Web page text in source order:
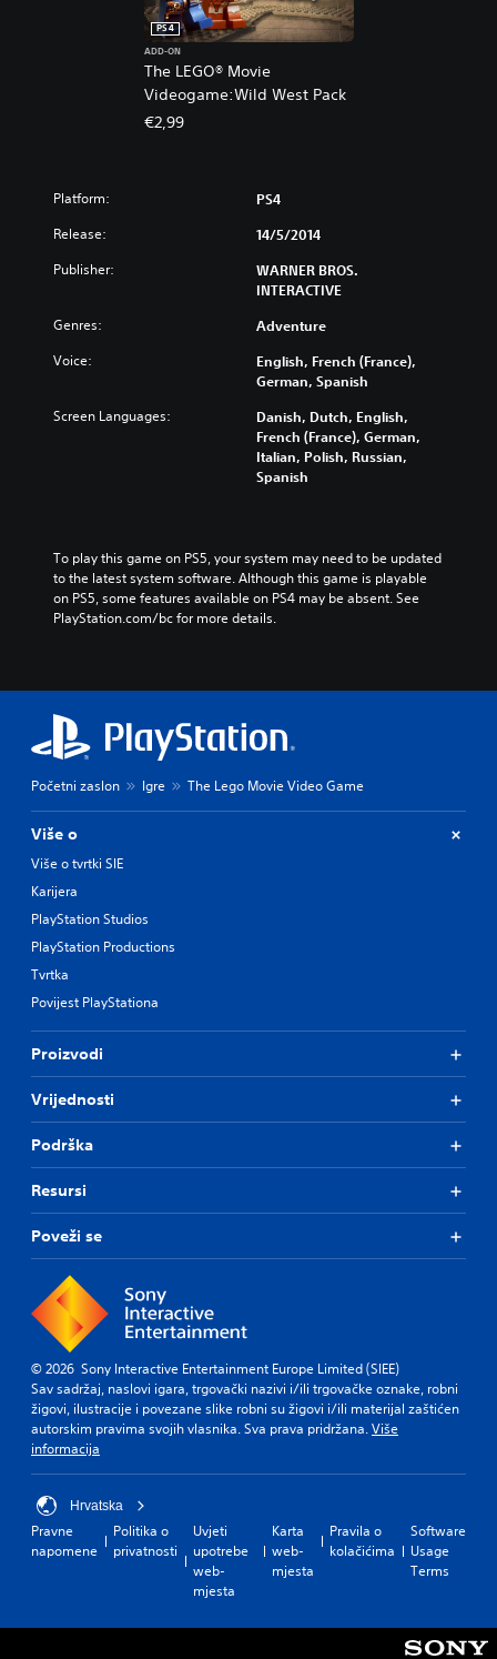
The LEGO® Movie
Videogame:Wild West Pack
PS4
ADD-ON
€2,99
Platform: PS4
Release: 14/5/2014
Publisher:
WARNER BROS.
INTERACTIVE
Genres: Adventure
Voice:
English, French (France),
German, Spanish
Screen Languages:
Danish, Dutch, English,
French (France), German,
Italian, Polish, Russian,
Spanish
To play this game on PS5, your system may need to be updated
to the latest system software. Although this game is playable
on PS5, some features available on PS4 may be absent. See
PlayStation.com/bc for more details.
Početni zaslon Igre The Lego Movie Video Game
Više o
Više o tvrtki SIE
Karijera
PlayStation Studios
PlayStation Productions
Tvrtka
Povijest PlayStationa
Proizvodi
Vrijednosti
Podrška
Resursi
Poveži se
© 2026 Sony Interactive Entertainment Europe Limited (SIEE)
Sav sadržaj, naslovi igara, trgovački nazivi i/ili trgovačke oznake, robni
žigovi, ilustracije i povezane slike robni su žigovi i/ili materijal zaštićen
autorskim pravima svojih vlasnika. Sva prava pridržana.Više
informacija
Hrvatska
Pravne
napomene
Politika o
privatnosti
Uvjeti
upotrebe
web-
mjesta
Karta
web-
mjesta
Pravila o
kolačićima
Software
Usage
Terms